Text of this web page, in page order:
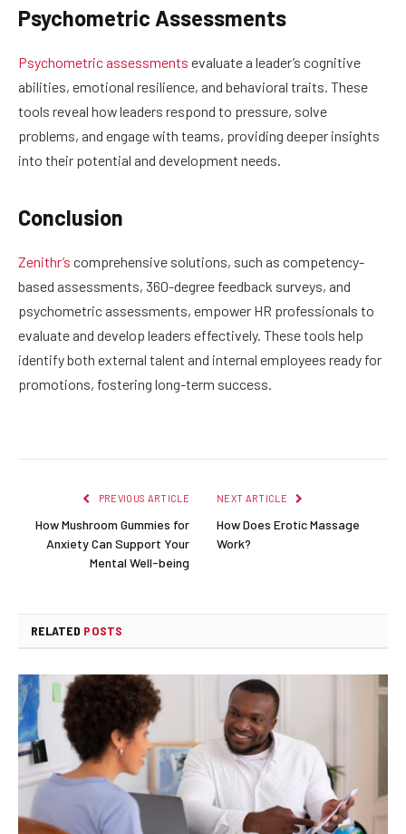
Psychometric Assessments
Psychometric assessments evaluate a leader’s cognitive
abilities, emotional resilience, and behavioral traits. These
tools reveal how leaders respond to pressure, solve
problems, and engage with teams, providing deeper insights
into their potential and development needs.
Conclusion
Zenithr’s comprehensive solutions, such as competency-
based assessments, 360-degree feedback surveys, and
psychometric assessments, empower HR professionals to
evaluate and develop leaders effectively. These tools help
identify both external talent and internal employees ready for
promotions, fostering long-term success.
PREVIOUS ARTICLE
How Mushroom Gummies for
Anxiety Can Support Your
Mental Well-being
NEXT ARTICLE
How Does Erotic Massage
Work?
RELATED POSTS